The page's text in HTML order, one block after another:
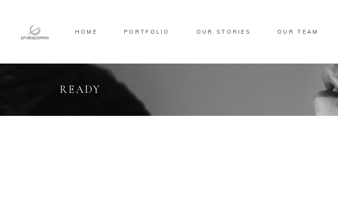
HOME PORTFOLIO OUR STORIES OUR TEAM
READY